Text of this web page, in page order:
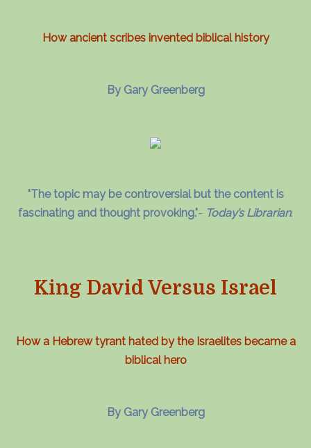
How ancient scribes invented biblical history
By Gary Greenberg
"The topic may be controversial but the content is
fascinating and thought provoking."- Today’s Librarian.
King David Versus Israel
How a Hebrew tyrant hated by the Israelites became a
biblical hero
By Gary Greenberg